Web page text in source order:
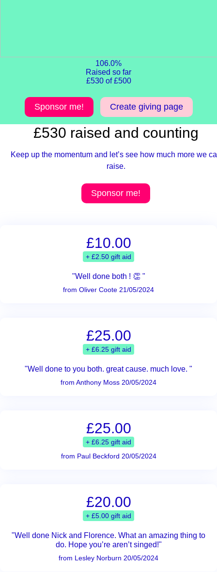
106.0%
Raised so far
£530 of £500
Sponsor me! Create giving page
£530 raised and counting
Keep up the momentum and let’s see how much more we
raise.
Sponsor me!
£10.00
+ £2.50 gift aid
"Well done both ! 👏 "
from Oliver Coote 21/05/2024
£25.00
+ £6.25 gift aid
"Well done to you both. great cause. much love. "
from Anthony Moss 20/05/2024
£25.00
+ £6.25 gift aid
from Paul Beckford 20/05/2024
£20.00
+ £5.00 gift aid
"Well done Nick and Florence. What an amazing thing to
do. Hope you’re aren’t singed!"
from Lesley Norburn 20/05/2024